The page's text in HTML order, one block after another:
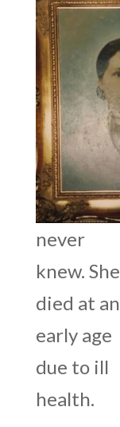
never
knew. She
died at an
early age
due to ill
health.